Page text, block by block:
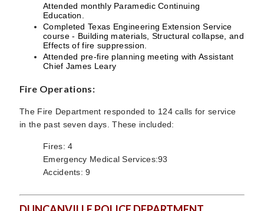
Attended monthly Paramedic Continuing
Education.
Completed Texas Engineering Extension Service
course - Building materials, Structural collapse, and
Effects of fire suppression.
Attended pre-fire planning meeting with Assistant
Chief James Leary
Fire Operations:
The Fire Department responded to 124 calls for service
in the past seven days. These included:
Fires: 4
Emergency Medical Services:93
Accidents: 9